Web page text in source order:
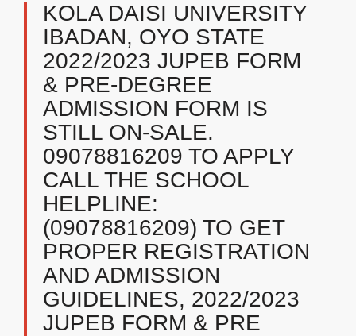
KOLA DAISI UNIVERSITY
IBADAN, OYO STATE
2022/2023 JUPEB FORM
& PRE-DEGREE
ADMISSION FORM IS
STILL ON-SALE.
09078816209 TO APPLY
CALL THE SCHOOL
HELPLINE:
(09078816209) TO GET
PROPER REGISTRATION
AND ADMISSION
GUIDELINES, 2022/2023
JUPEB FORM & PRE